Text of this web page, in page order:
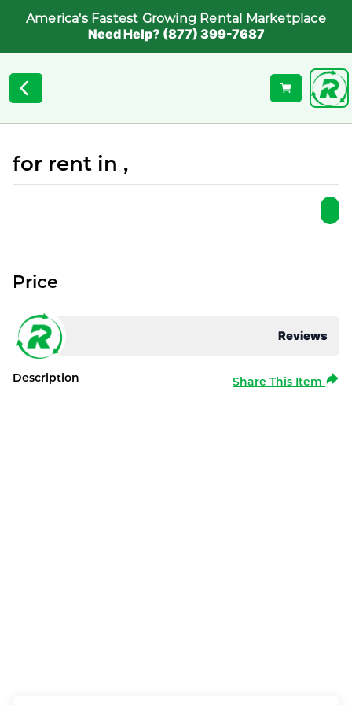
America's Fastest Growing Rental Marketplace
Need Help? (877) 399-7687
for rent in ,
Reviews
Price
Description Share This Item